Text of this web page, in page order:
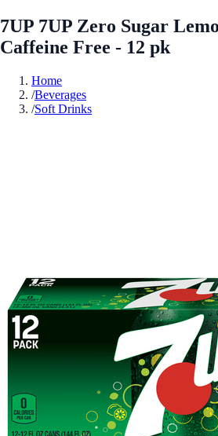
7UP 7UP Zero Sugar
Caffeine Free - 12 pk
Home
/Beverages
/Soft Drinks